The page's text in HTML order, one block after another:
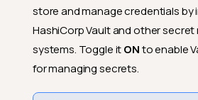
store and manage credentials by
HashiCorp Vault and other
systems. Toggle itONto enable
for managing secrets.